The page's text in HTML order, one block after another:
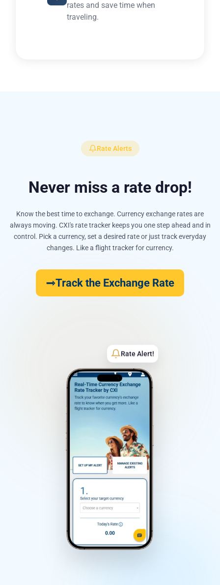
rates and save time when
traveling.
Rate Alert!
Rate Alerts
Never miss a rate drop!
Know the best time to exchange. Currency exchange rates are
always moving. CXI's rate tracker keeps you one step ahead and in
control. Pick a currency, set a desired rate or just track everyday
changes. Like a flight tracker for currency.
Track the Exchange Rate